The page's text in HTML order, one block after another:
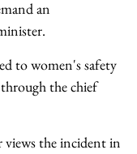
an
to women's safety
the chief
the incident in